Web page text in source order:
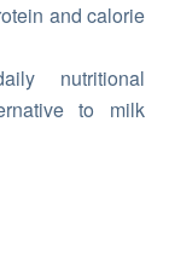
and calorie
nutritional
to milk